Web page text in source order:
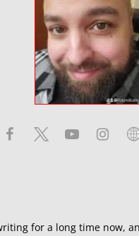
for a long time now,